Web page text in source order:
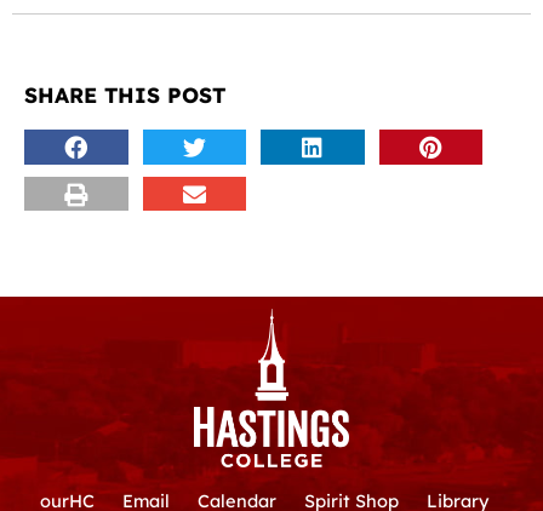
SHARE THIS POST
ourHC Email Calendar Spirit Shop Library